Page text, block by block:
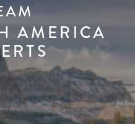
AMERICA